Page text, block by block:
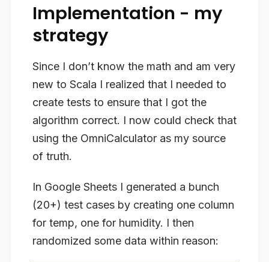
Implementation - my
strategy
Since I don’t know the math and am very
new to Scala I realized that I needed to
create tests to ensure that I got the
algorithm correct. I now could check that
using the OmniCalculator as my source
of truth.
In Google Sheets I generated a bunch
(20+) test cases by creating one column
for temp, one for humidity. I then
randomized some data within reason: